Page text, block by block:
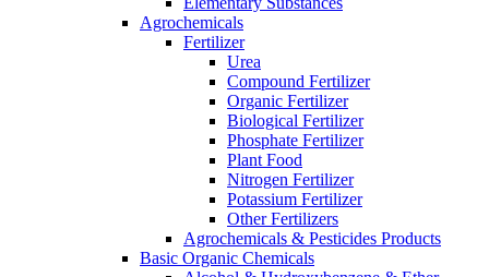
Agrochemicals
Fertilizer
Urea
Compound Fertilizer
Organic Fertilizer
Biological Fertilizer
Phosphate Fertilizer
Plant Food
Nitrogen Fertilizer
Potassium Fertilizer
Other Fertilizers
Agrochemicals & Pesticides Products
Basic Organic Chemicals